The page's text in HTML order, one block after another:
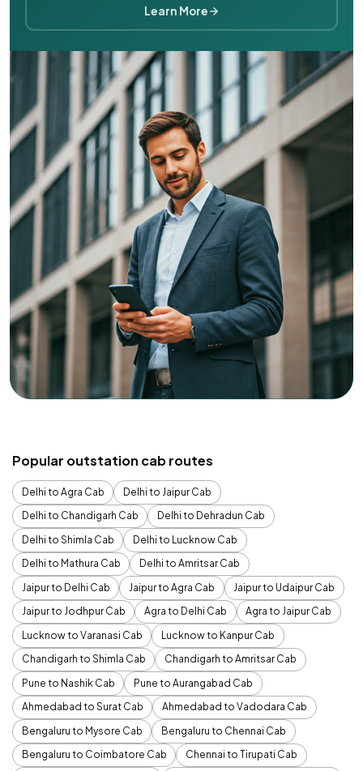
Learn More
Popular outstation cab routes
Delhi to Agra Cab
Delhi to Jaipur Cab
Delhi to Chandigarh Cab
Delhi to Dehradun Cab
Delhi to Shimla Cab
Delhi to Lucknow Cab
Delhi to Mathura Cab
Delhi to Amritsar Cab
Jaipur to Delhi Cab
Jaipur to Agra Cab
Jaipur to Udaipur Cab
Jaipur to Jodhpur Cab
Agra to Delhi Cab
Agra to Jaipur Cab
Lucknow to Varanasi Cab
Lucknow to Kanpur Cab
Chandigarh to Shimla Cab
Chandigarh to Amritsar Cab
Pune to Nashik Cab
Pune to Aurangabad Cab
Ahmedabad to Surat Cab
Ahmedabad to Vadodara Cab
Bengaluru to Mysore Cab
Bengaluru to Chennai Cab
Bengaluru to Coimbatore Cab
Chennai to Tirupati Cab